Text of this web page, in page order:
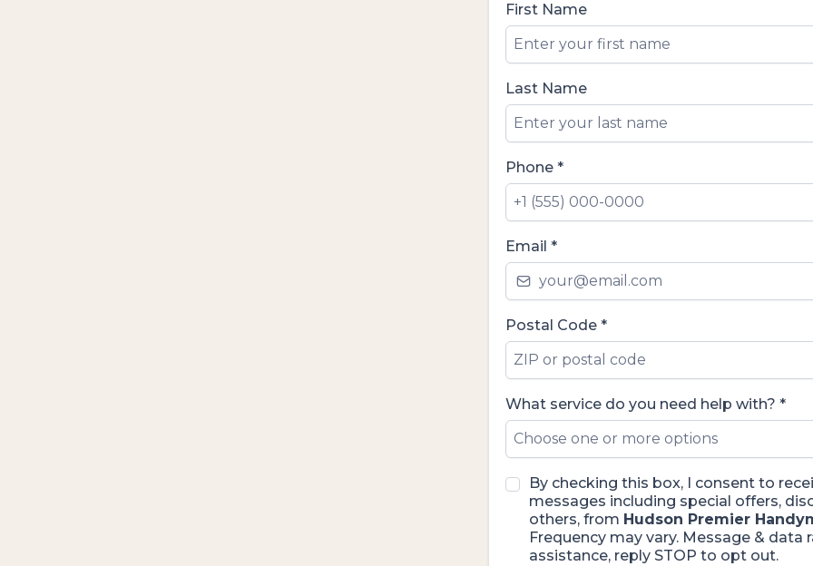
First Name
Last Name
Phone*
Email*
Postal Code*
What service do you need help with?*
Choose one or more options
By checking this box, I consent to
messages including special offers,
others, from Hudson Premier
Frequency may vary. Message & data
assistance, reply STOP to opt out.